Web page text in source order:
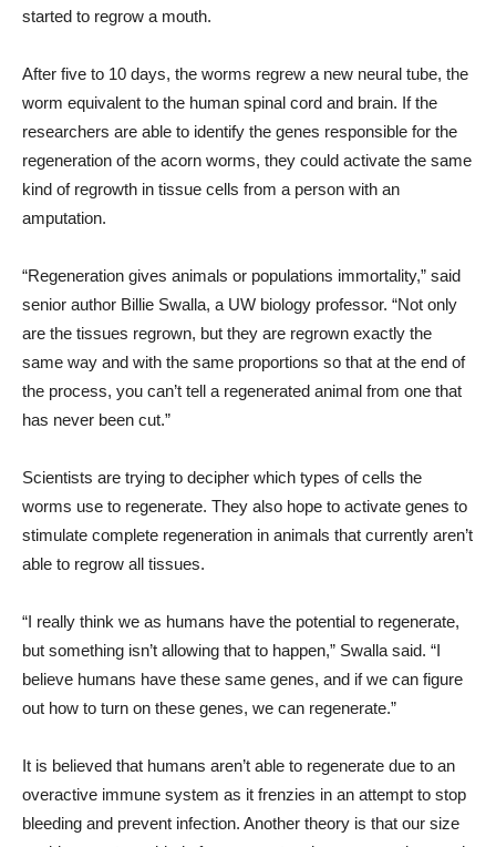
started to regrow a mouth.
After five to 10 days, the worms regrew a new neural tube, the
worm equivalent to the human spinal cord and brain. If the
researchers are able to identify the genes responsible for the
regeneration of the acorn worms, they could activate the same
kind of regrowth in tissue cells from a person with an
amputation.
“Regeneration gives animals or populations immortality,” said
senior author Billie Swalla, a UW biology professor. “Not only
are the tissues regrown, but they are regrown exactly the
same way and with the same proportions so that at the end of
the process, you can’t tell a regenerated animal from one that
has never been cut.”
Scientists are trying to decipher which types of cells the
worms use to regenerate. They also hope to activate genes to
stimulate complete regeneration in animals that currently aren’t
able to regrow all tissues.
“I really think we as humans have the potential to regenerate,
but something isn’t allowing that to happen,” Swalla said. “I
believe humans have these same genes, and if we can figure
out how to turn on these genes, we can regenerate.”
It is believed that humans aren’t able to regenerate due to an
overactive immune system as it frenzies in an attempt to stop
bleeding and prevent infection. Another theory is that our size